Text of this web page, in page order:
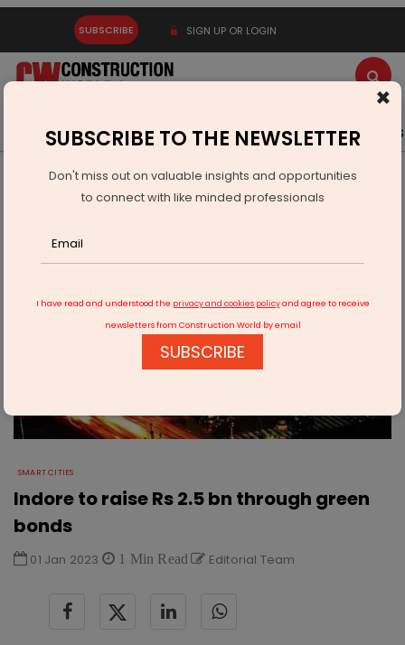
SUBSCRIBE SIGN UP OR LOGIN
Latest News Gold Events Advertise Videos
Infrastructure Urban
SMART CITIES
Indore to raise Rs 2.5 bn through green bonds
SMART CITIES
Indore to raise Rs 2.5 bn through green
bonds
01 Jan 2023 1 Min Read Editorial Team
×
SUBSCRIBE TO THE NEWSLETTER
Don't miss out on valuable insights and opportunities
to connect with like minded professionals
I have read and understood the privacy and cookies policyand agree to receive
newsletters from Construction World by email
SUBSCRIBE